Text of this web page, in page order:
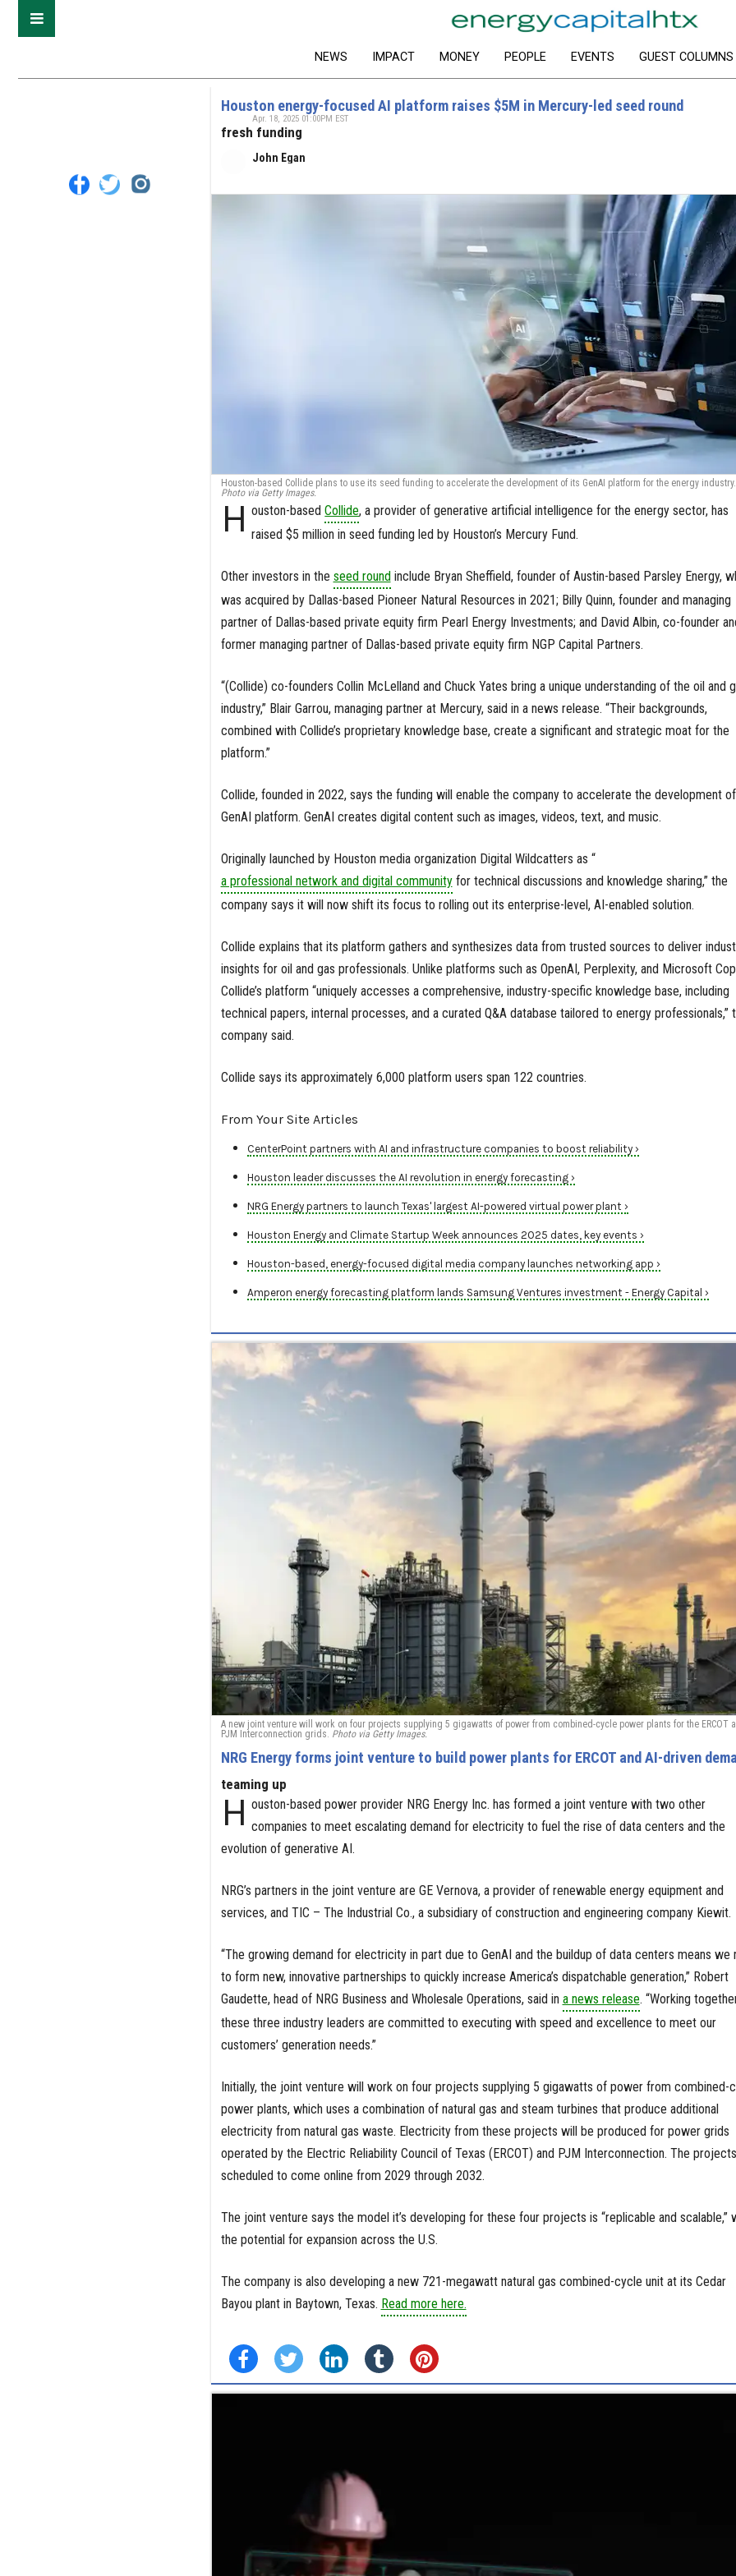
NEWS IMPACT MONEY PEOPLE EVENTS GUEST COLUMNS
Houston energy-focused AI platform raises $5M in Mercury-led seed round
fresh funding
John Egan
Apr. 18, 2025 01:00PM EST
Houston-based Collide plans to use its seed funding to accelerate the development of its GenAI platform for the energy industry.
Photo via Getty Images.
H ouston-basedCollide, a provider of generative artificial intelligence for the energy sector, has
raised $5 million in seed funding led by Houston’s Mercury Fund.
Other investors in the seed roundinclude Bryan Sheffield, founder of Austin-based Parsley Energy,
was acquired by Dallas-based Pioneer Natural Resources in 2021; Billy Quinn, founder and managing
partner of Dallas-based private equity firm Pearl Energy Investments; and David Albin, co-founder
former managing partner of Dallas-based private equity firm NGP Capital Partners.
“(Collide) co-founders Collin McLelland and Chuck Yates bring a unique understanding of the oil and
industry,” Blair Garrou, managing partner at Mercury, said in a news release. “Their backgrounds,
combined with Collide’s proprietary knowledge base, create a significant and strategic moat for the
platform.”
Collide, founded in 2022, says the funding will enable the company to accelerate the development
GenAI platform. GenAI creates digital content such as images, videos, text, and music.
Originally launched by Houston media organization Digital Wildcatters as “
a professional network and digital communityfor technical discussions and knowledge sharing,” the
company says it will now shift its focus to rolling out its enterprise-level, AI-enabled solution.
Collide explains that its platform gathers and synthesizes data from trusted sources to deliver
insights for oil and gas professionals. Unlike platforms such as OpenAI, Perplexity, and Microsoft
Collide’s platform “uniquely accesses a comprehensive, industry-specific knowledge base, including
technical papers, internal processes, and a curated Q&A database tailored to energy professionals,”
company said.
Collide says its approximately 6,000 platform users span 122 countries.
From Your Site Articles
CenterPoint partners with AI and infrastructure companies to boost reliability ›
Houston leader discusses the AI revolution in energy forecasting ›
NRG Energy partners to launch Texas' largest AI-powered virtual power plant ›
Houston Energy and Climate Startup Week announces 2025 dates, key events ›
Houston-based, energy-focused digital media company launches networking app ›
Amperon energy forecasting platform lands Samsung Ventures investment - Energy Capital ›
A new joint venture will work on four projects supplying 5 gigawatts of power from combined-cycle power plants for the ERCOT
PJM Interconnection grids. Photo via Getty Images.
NRG Energy forms joint venture to build power plants for ERCOT and AI-driven
teaming up
H ouston-based power provider NRG Energy Inc. has formed a joint venture with two other
companies to meet escalating demand for electricity to fuel the rise of data centers and the
evolution of generative AI.
NRG’s partners in the joint venture are GE Vernova, a provider of renewable energy equipment and
services, and TIC – The Industrial Co., a subsidiary of construction and engineering company Kiewit.
“The growing demand for electricity in part due to GenAI and the buildup of data centers means we
to form new, innovative partnerships to quickly increase America’s dispatchable generation,” Robert
Gaudette, head of NRG Business and Wholesale Operations, said in a news release. “Working
these three industry leaders are committed to executing with speed and excellence to meet our
customers’ generation needs.”
Initially, the joint venture will work on four projects supplying 5 gigawatts of power from combined-
power plants, which uses a combination of natural gas and steam turbines that produce additional
electricity from natural gas waste. Electricity from these projects will be produced for power grids
operated by the Electric Reliability Council of Texas (ERCOT) and PJM Interconnection. The
scheduled to come online from 2029 through 2032.
The joint venture says the model it’s developing for these four projects is “replicable and scalable,”
the potential for expansion across the U.S.
The company is also developing a new 721-megawatt natural gas combined-cycle unit at its Cedar
Bayou plant in Baytown, Texas. Read more here.